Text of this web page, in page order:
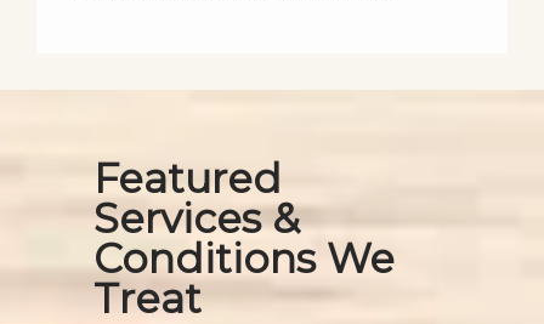
Featured
Services &
Conditions We
Treat